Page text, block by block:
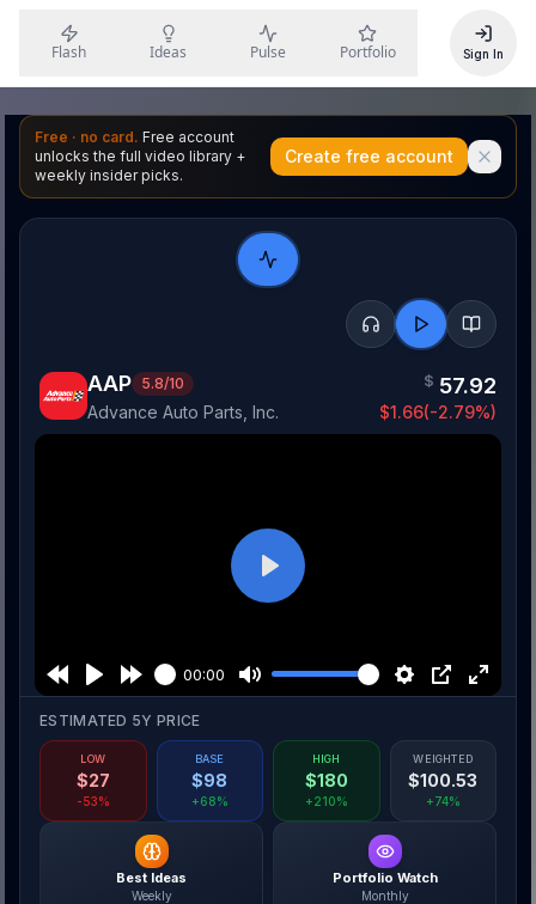
Flash Ideas Pulse Portfolio Sign In
Free · no card. Free account
unlocks the full video library +
weekly insider picks.
Create free account
AAP 5.8/10
Advance Auto Parts, Inc.
$ 57.92
$1.66(-2.79%)
00:00
Play
Best Ideas
Weekly
Portfolio Watch
Monthly
ESTIMATED 5Y PRICE
LOW
$27
-53%
BASE
$98
+68%
HIGH
$180
+210%
WEIGHTED
$100.53
+74%